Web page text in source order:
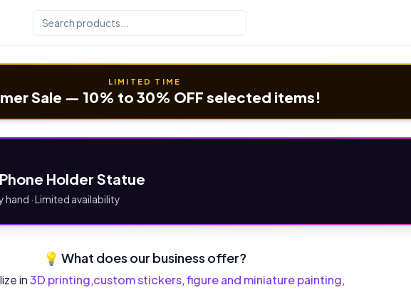
LIMITED TIME
Sale — 10% to 30% OFF selected items!
Holder Statue
· Limited availability
💡 What does our business offer?
in3D printing,custom stickers,figure and miniature painting,